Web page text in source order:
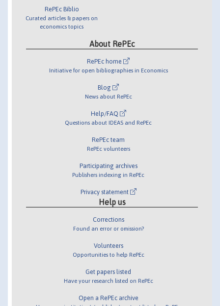
RePEc Biblio
Curated articles & papers on
economics topics
About RePEc
RePEc home
Initiative for open bibliographies in Economics
Blog
News about RePEc
Help/FAQ
Questions about IDEAS and RePEc
RePEc team
RePEc volunteers
Participating archives
Publishers indexing in RePEc
Privacy statement
Help us
Corrections
Found an error or omission?
Volunteers
Opportunities to help RePEc
Get papers listed
Have your research listed on RePEc
Open a RePEc archive